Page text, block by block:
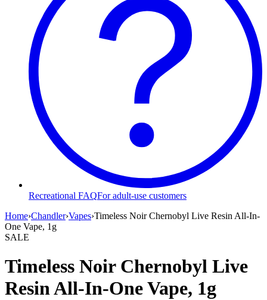
Recreational FAQFor adult-use customers
Home›Chandler›Vapes›Timeless Noir Chernobyl Live Resin All-In-
One Vape, 1g
SALE
Timeless Noir Chernobyl Live
Resin All-In-One Vape, 1g